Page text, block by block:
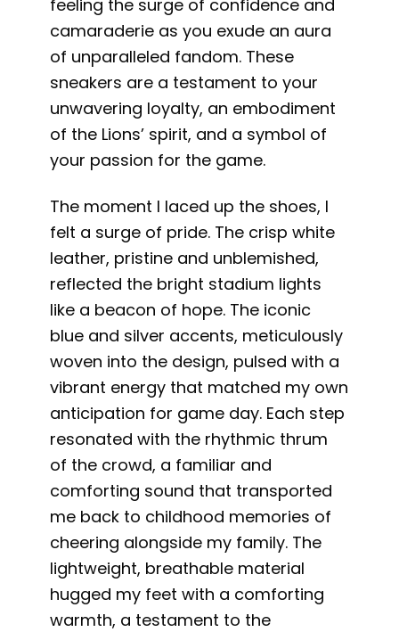
feeling the surge of confidence and
camaraderie as you exude an aura
of unparalleled fandom. These
sneakers are a testament to your
unwavering loyalty, an embodiment
of the Lions’ spirit, and a symbol of
your passion for the game.
The moment I laced up the shoes, I
felt a surge of pride. The crisp white
leather, pristine and unblemished,
reflected the bright stadium lights
like a beacon of hope. The iconic
blue and silver accents, meticulously
woven into the design, pulsed with a
vibrant energy that matched my own
anticipation for game day. Each step
resonated with the rhythmic thrum
of the crowd, a familiar and
comforting sound that transported
me back to childhood memories of
cheering alongside my family. The
lightweight, breathable material
hugged my feet with a comforting
warmth, a testament to the